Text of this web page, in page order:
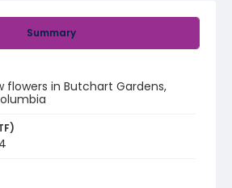
Summary
flowers in Butchart Gardens,